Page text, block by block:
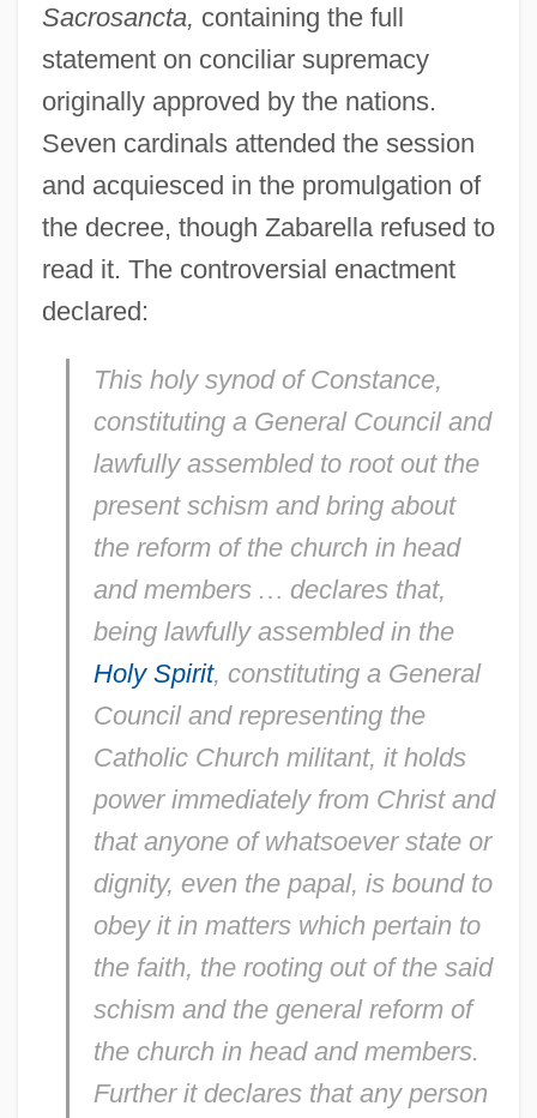
Sacrosancta, containing the full
statement on conciliar supremacy
originally approved by the nations.
Seven cardinals attended the session
and acquiesced in the promulgation of
the decree, though Zabarella refused to
read it. The controversial enactment
declared:
This holy synod of Constance,
constituting a General Council and
lawfully assembled to root out the
present schism and bring about
the reform of the church in head
and members … declares that,
being lawfully assembled in the
Holy Spirit, constituting a General
Council and representing the
Catholic Church militant, it holds
power immediately from Christ and
that anyone of whatsoever state or
dignity, even the papal, is bound to
obey it in matters which pertain to
the faith, the rooting out of the said
schism and the general reform of
the church in head and members.
Further it declares that any person